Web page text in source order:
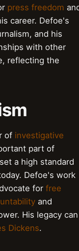
press freedom
career. Defoe's
and his
with other
reflecting the
of investigative
part of
set a high standard
Defoe's work
for free
and
His legacy can
Dickens.